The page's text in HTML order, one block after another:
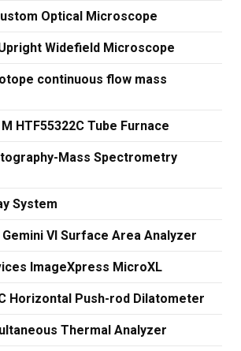
Optical Microscope
Widefield Microscope
continuous flow mass
HTF55322C Tube Furnace
Mass Spectrometry
System
VI Surface Area Analyzer
ImageXpress MicroXL
Horizontal Push-rod Dilatometer
Thermal Analyzer